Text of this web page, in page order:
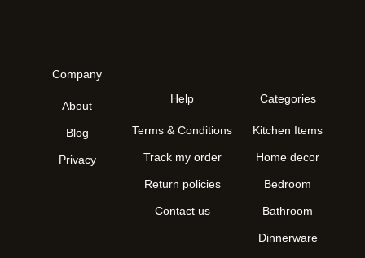
Company
About
Blog
Privacy
Help
Terms & Conditions
Track my order
Return policies
Contact us
Categories
Kitchen Items
Home decor
Bedroom
Bathroom
Dinnerware